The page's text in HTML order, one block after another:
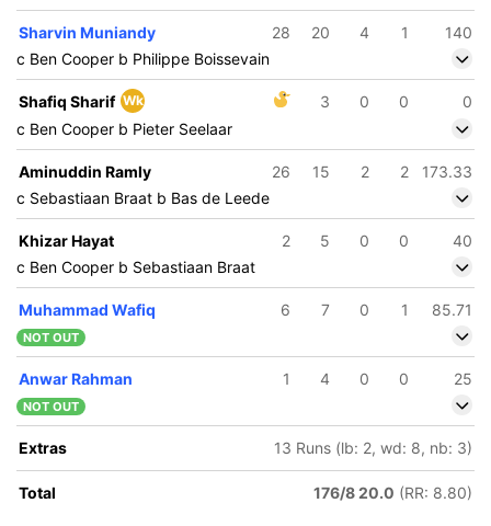
Sharvin Muniandy 28 20 4 1
140
c Ben Cooper b Philippe Boissevain
Shafiq Sharif Wk 3 0 0
0
c Ben Cooper b Pieter Seelaar
Aminuddin Ramly 26 15 2 2
173.33
c Sebastiaan Braat b Bas de Leede
Khizar Hayat 2 5 0 0
40
c Ben Cooper b Sebastiaan Braat
Muhammad Wafiq 6 7 0 1 85.71
NOT OUT
Anwar Rahman 1 4 0 0 25
NOT OUT
Extras 13 Runs (lb: 2, wd: 8, nb: 3)
Total 176/8 20.0 (RR: 8.80)